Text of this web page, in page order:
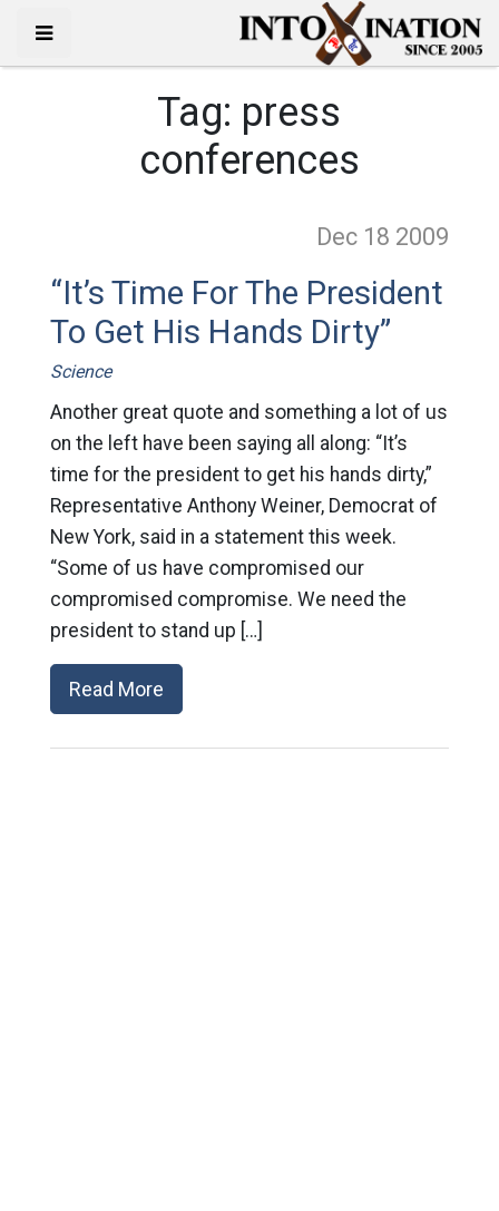
Tag: press
conferences
Dec 18 2009
“It’s Time For The President
To Get His Hands Dirty”
Science
Another great quote and something a lot of us
on the left have been saying all along: “It’s
time for the president to get his hands dirty,”
Representative Anthony Weiner, Democrat of
New York, said in a statement this week.
“Some of us have compromised our
compromised compromise. We need the
president to stand up […]
Read More